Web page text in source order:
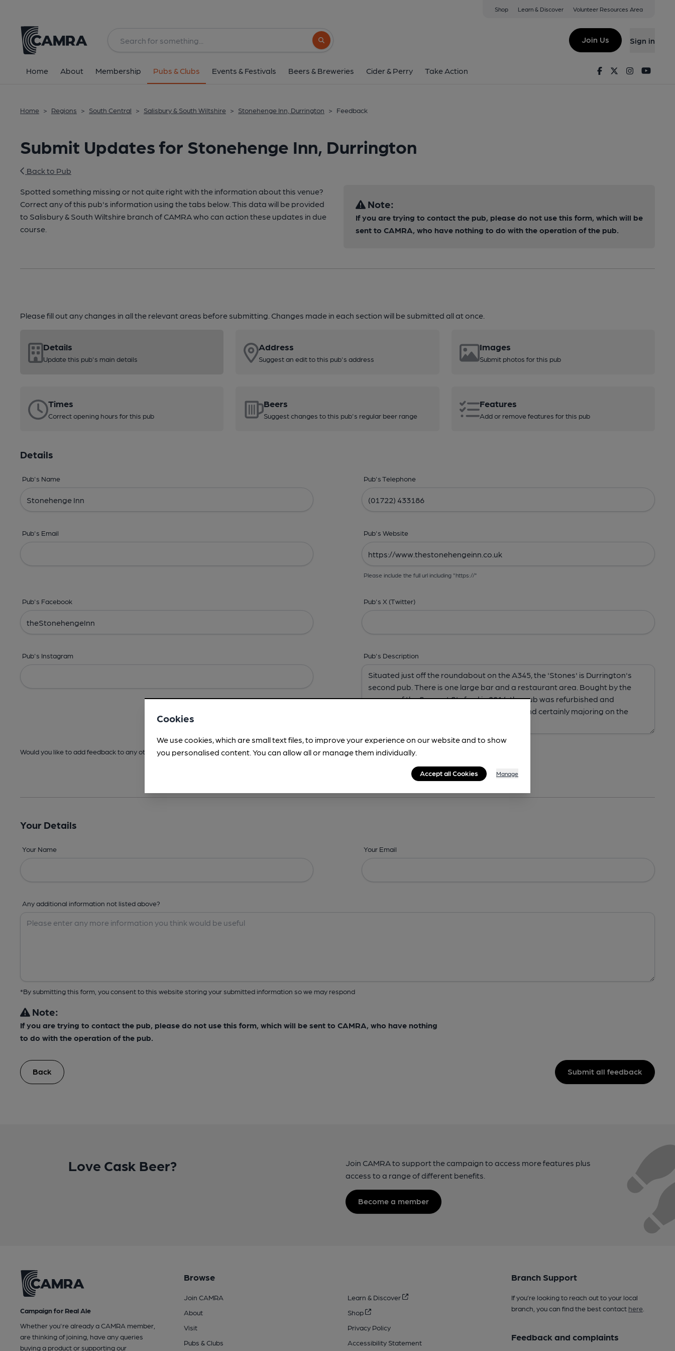
Shop Learn & Discover Volunteer Resources Area
Search button
Join Us Sign in
Home About Membership Pubs & Clubs Events & Festivals Beers & Breweries Cider & Perry Take Action FacebookTwitterInstagram
Home > Regions > South Central > Salisbury & South Wiltshire > Stonehenge Inn, Durrington > Feedback
Submit Updates for Stonehenge Inn, Durrington
Back to Pub
Spotted something missing or not quite right with the information about this venue?
Correct any of this pub's information using the tabs below. This data will be provided
to Salisbury & South Wiltshire branch of CAMRA who can action these updates in due
course.
Note:
If you are trying to contact the pub, please do not use this form, which will be
sent to CAMRA, who have nothing to do with the operation of the pub.
Please fill out any changes in all the relevant areas before submitting. Changes made in each section will be submitted all at once.
Details
Update this pub's main details
Address
Suggest an edit to this pub's address
Images
Submit photos for this pub
Times
Correct opening hours for this pub
Beers
Suggest changes to this pub's regular beer range
Features
Add or remove features for this pub
Details
Pub's Name Pub's Telephone
Pub's Email Pub's Website
Please include the full url including "https://"
Pub's Facebook Pub's X (Twitter)
Pub's Instagram Pub's Description
Would you like to add feedback to any other areas before submitting? -Address,Images, Times, Beers,Features & Facilities
Your Details
Your Name Your Email
Any additional information not listed above?
*By submitting this form, you consent to this website storing your submitted information so we may respond
Note:
If you are trying to contact the pub, please do not use this form, which will be sent to CAMRA, who have nothing
to do with the operation of the pub.
Back Submit all feedback
Love Cask Beer?
Join CAMRA to support the campaign to access more features plus
access to a range of different benefits.
Become a member
Campaign for Real Ale
Whether you're already a CAMRA member,
are thinking of joining, have any queries
buying a product or supporting our
Browse
Join CAMRA
About
Visit
Pubs & Clubs
Learn & Discover
Shop
Privacy Policy
Accessibility Statement
Branch Support
If you’re looking to reach out to your local
branch, you can find the best contact here.
Feedback and complaints
Cookies
We use cookies, which are small text files, to improve your experience on our website and to show
you personalised content. You can allow all or manage them individually.
Accept all Cookies Manage